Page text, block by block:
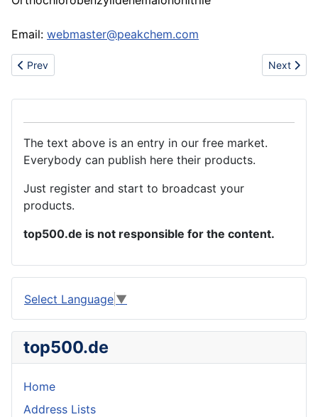
Email: webmaster@peakchem.com
Previous article: Leading bunker supplier at U.A.E Ports - Your
Prev Next
Next
The text above is an entry in our free market.
Everybody can publish here their products.
Just register and start to broadcast your
products.
top500.de is not responsible for the content.
Select Language ▼
top500.de
Home
Address Lists